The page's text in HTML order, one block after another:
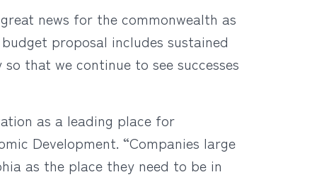
news for the commonwealth as
proposal includes sustained
that we continue to see successes
as a leading place for
Development. “Companies large
as the place they need to be in